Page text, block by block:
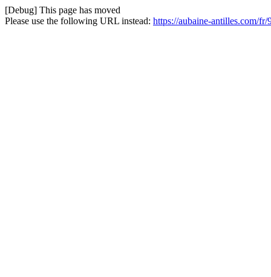
[Debug] This page has moved
Please use the following URL instead: https://aubaine-antilles.com/